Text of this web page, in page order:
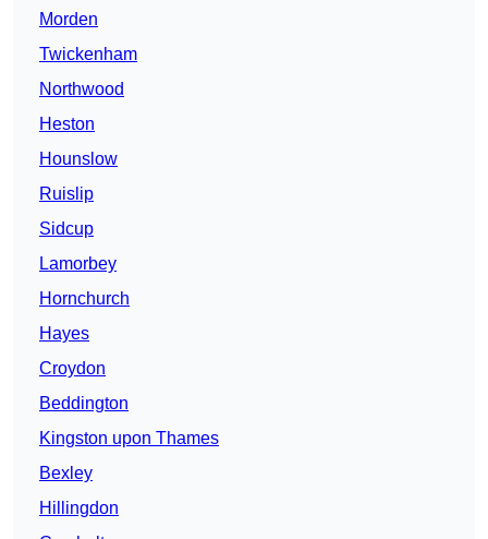
Morden
Twickenham
Northwood
Heston
Hounslow
Ruislip
Sidcup
Lamorbey
Hornchurch
Hayes
Croydon
Beddington
Kingston upon Thames
Bexley
Hillingdon